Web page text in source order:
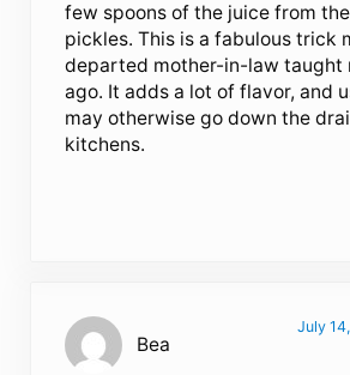
few spoons of the juice from
pickles. This is a fabulous trick
departed mother-in-law taught
ago. It adds a lot of flavor, and
may otherwise go down the
kitchens.
Bea
July